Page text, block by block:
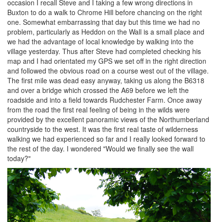
occasion I recall Steve and I taking a few wrong directions in
Buxton to do a walk to Chrome Hill before chancing on the right
one. Somewhat embarrassing that day but this time we had no
problem, particularly as Heddon on the Wall is a small place and
we had the advantage of local knowledge by walking into the
village yesterday. Thus after Steve had completed checking his
map and I had orientated my GPS we set off in the right direction
and followed the obvious road on a course west out of the village.
The first mile was dead easy anyway, taking us along the B6318
and over a bridge which crossed the A69 before we left the
roadside and into a field towards Rudchester Farm. Once away
from the road the first real feeling of being in the wilds were
provided by the excellent panoramic views of the Northumberland
countryside to the west. It was the first real taste of wilderness
walking we had experienced so far and I really looked forward to
the rest of the day. I wondered "Would we finally see the wall
today?"